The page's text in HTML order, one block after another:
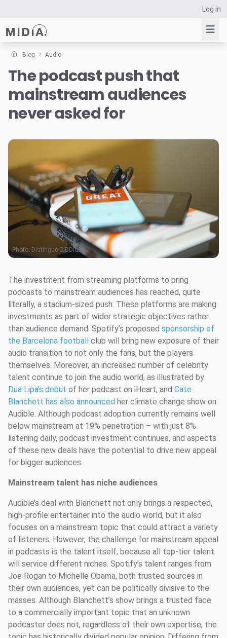
Log in
Suggested links
Reports
Data Explorer
Blog Audio
The podcast push that
mainstream audiences
never asked for
Photo: Distingué CiDDiQi
The investment from streaming platforms to bring
podcasts to mainstream audiences has reached, quite
literally, a stadium-sized push. These platforms are making
investments as part of wider strategic objectives rather
than audience demand. Spotify’s proposed sponsorship of
the Barcelona football club will bring new exposure of their
audio transition to not only the fans, but the players
themselves. Moreover, an increased number of celebrity
talent continue to join the audio world, as illustrated by
Dua Lipa’s debut of her podcast on iHeart, and Cate
Blanchett has also announced her climate change show on
Audible. Although podcast adoption currently remains well
below mainstream at 19% penetration – with just 8%
listening daily, podcast investment continues, and aspects
of these new deals have the potential to drive new appeal
for bigger audiences.
Mainstream talent has niche audiences
Audible’s deal with Blanchett not only brings a respected,
high-profile entertainer into the audio world, but it also
focuses on a mainstream topic that could attract a variety
of listeners. However, the challenge for mainstream appeal
in podcasts is the talent itself, because all top-tier talent
will service different niches. Spotify’s talent ranges from
Joe Rogan to Michelle Obama, both trusted sources in
their own audiences, yet can be politically divisive to the
masses. Although Blanchett’s show brings a trusted face
to a commercially important topic that an unknown
podcaster does not, regardless of their own expertise, the